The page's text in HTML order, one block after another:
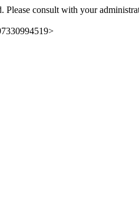
Please consult with your